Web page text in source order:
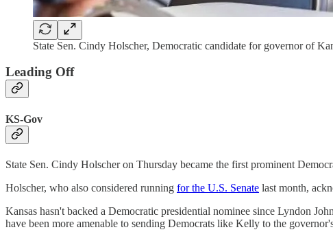
State Sen. Cindy Holscher, Democratic candidate for governor of
Leading Off
KS-Gov
State Sen. Cindy Holscher on Thursday became the first prominent
Holscher, who also considered running for the U.S. Senate last month,
Kansas hasn't backed a Democratic presidential nominee since Lyndon
have been more amenable to sending Democrats like Kelly to the